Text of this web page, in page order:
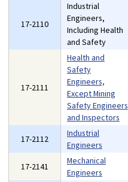
17-2110
Industrial
Engineers,
Including Health
and Safety
17-2111
Health and
Safety
Engineers,
Except Mining
Safety Engineers
and Inspectors
17-2112
Industrial
Engineers
17-2141
Mechanical
Engineers